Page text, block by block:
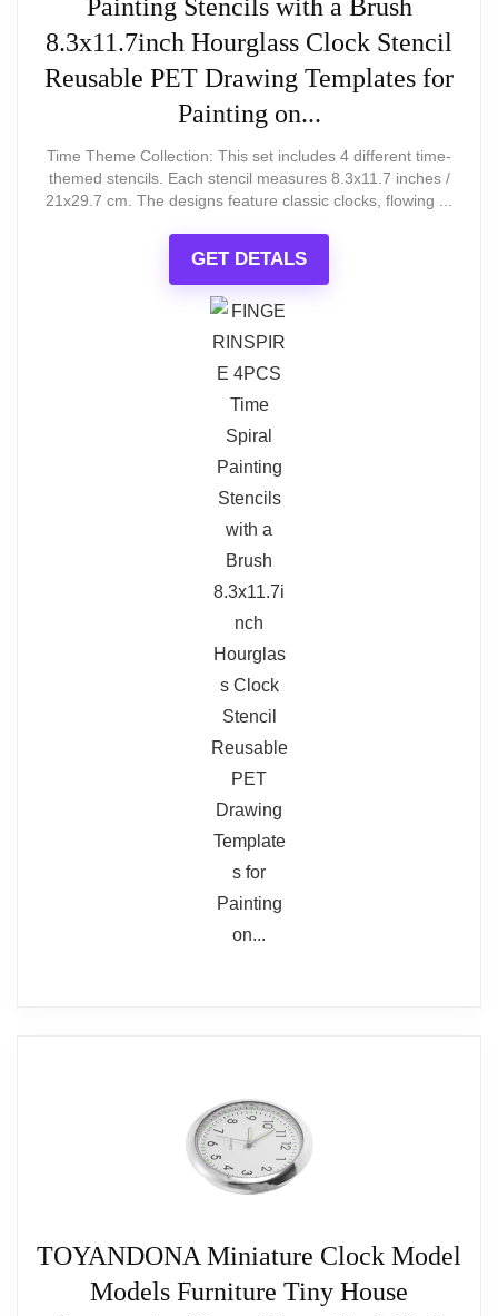
Howard Miller Pace Floor Clock II, Wood Finish with
Convex Glass Crystal Triple-Chime Movement,
Roman Numeral Volume Control Steampunk
Timepiece for Home Decor, Office & Living Room
Related overview on item: Best TriPod
BUY THIS ITEM
Read full review
Painting Stencils with a Brush
8.3x11.7inch Hourglass Clock Stencil
Reusable PET Drawing Templates for
Painting on...
Time Theme Collection: This set includes 4 different time-
themed stencils. Each stencil measures 8.3x11.7 inches /
21x29.7 cm. The designs feature classic clocks, flowing ...
GET DETALS
TOYANDONA Miniature Clock Model
Models Furniture Tiny House